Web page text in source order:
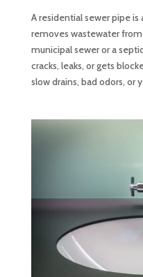
A residential sewer pipe
removes wastewater
municipal sewer or a
cracks, leaks, or gets
slow drains, bad odors, or